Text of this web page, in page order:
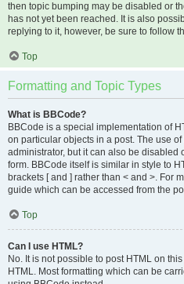
then topic bumping may be disabled or
has not yet been reached. It is also
replying to it, however, be sure to follow
Top
Formatting and Topic Types
What is BBCode?
BBCode is a special implementation of
on particular objects in a post. The use
administrator, but it can also be disabled
form. BBCode itself is similar in style to
brackets [ and ] rather than < and >. For
guide which can be accessed from the
Top
Can I use HTML?
No. It is not possible to post HTML on
HTML. Most formatting which can be